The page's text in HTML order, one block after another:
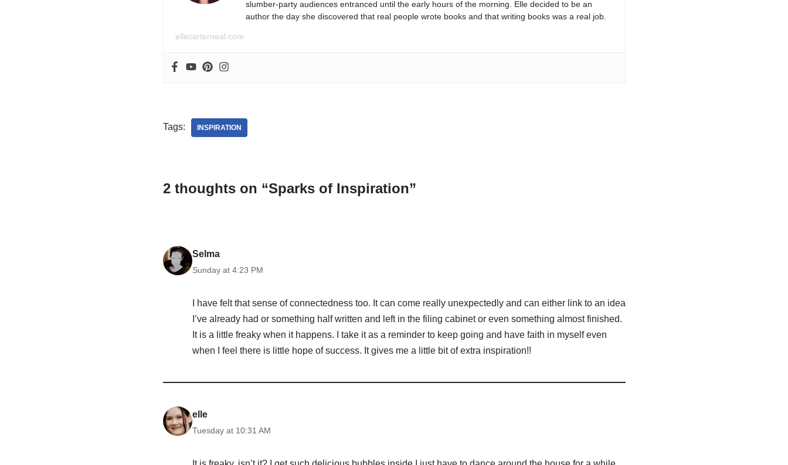
slumber-party audiences entranced until the early hours of the morning. Elle decided to be an
author the day she discovered that real people wrote books and that writing books was a real job.
ellecarterneal.com
Tags: INSPIRATION
2 thoughts on “Sparks of Inspiration”
Selma
Sunday at 4:23 PM
I have felt that sense of connectedness too. It can come really unexpectedly and can either link to an idea
I’ve already had or something half written and left in the filing cabinet or even something almost finished.
It is a little freaky when it happens. I take it as a reminder to keep going and have faith in myself even
when I feel there is little hope of success. It gives me a little bit of extra inspiration!!
elle
Tuesday at 10:31 AM